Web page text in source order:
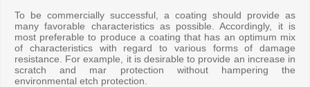
To be commercially successful, a coating should provide as
many favorable characteristics as possible. Accordingly, it is
most preferable to produce a coating that has an optimum mix
of characteristics with regard to various forms of damage
resistance. For example, it is desirable to provide an increase in
scratch and mar protection without hampering the
environmental etch protection.